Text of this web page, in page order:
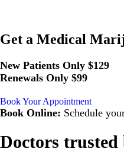
Get a Medical
New Patients Only $129
Renewals Only $99
Book Your Appointment
Book Online: Schedule
Doctors trusted